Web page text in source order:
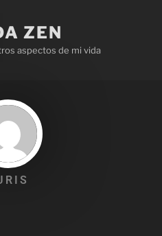
ZEN
aspectos de mi vida